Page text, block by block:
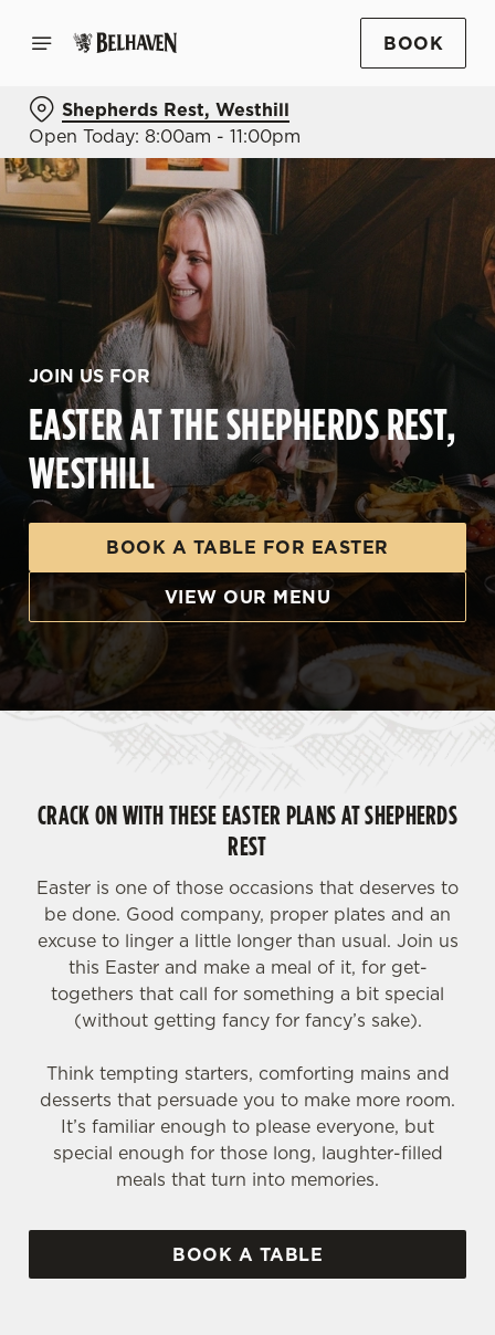
BOOK
Shepherds Rest, Westhill
Open Today: 8:00am - 11:00pm
JOIN US FOR
EASTER AT THE SHEPHERDS REST,
WESTHILL
BOOK A TABLE FOR EASTER
VIEW OUR MENU
CRACK ON WITH THESE EASTER PLANS AT SHEPHERDS
REST
Easter is one of those occasions that deserves to
be done. Good company, proper plates and an
excuse to linger a little longer than usual. Join us
this Easter and make a meal of it, for get-
togethers that call for something a bit special
(without getting fancy for fancy’s sake).
Think tempting starters, comforting mains and
desserts that persuade you to make more room.
It’s familiar enough to please everyone, but
special enough for those long, laughter-filled
meals that turn into memories.
BOOK A TABLE